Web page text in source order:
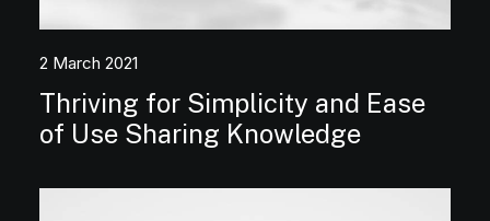
2 March 2021
Thriving for Simplicity and Ease
of Use Sharing Knowledge